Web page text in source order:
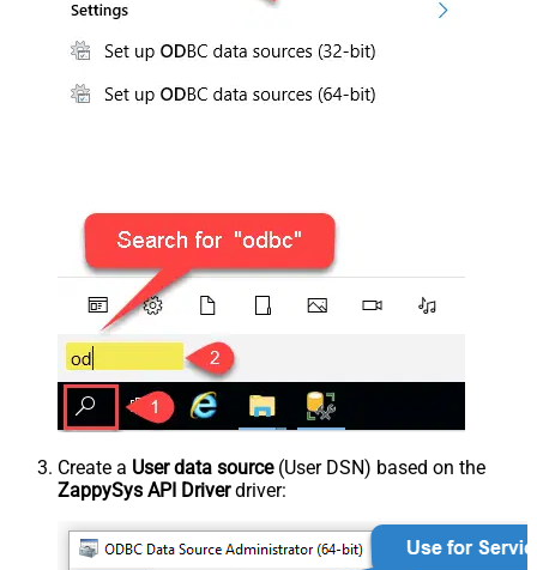
Create a User data source(User DSN) based on the
ZappySys API Driverdriver: